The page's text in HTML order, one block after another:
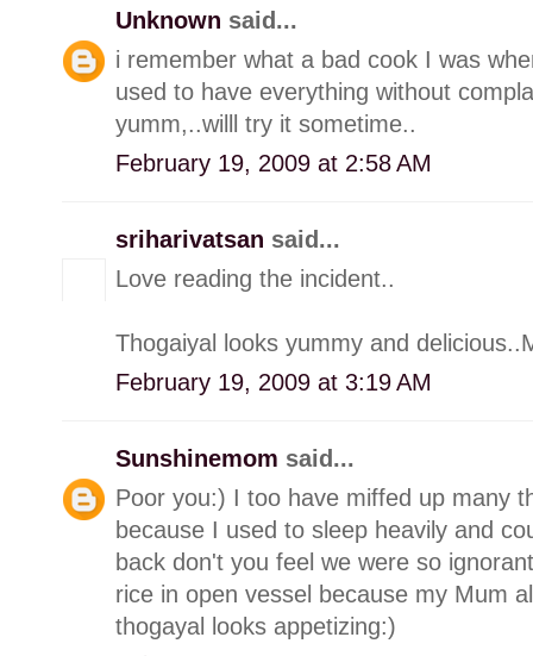
Unknown said...
i remember what a bad cook I was
used to have everything without
yumm,..willl try it sometime..
February 19, 2009 at 2:58 AM
sriharivatsan said...
Love reading the incident..
Thogaiyal looks yummy and
February 19, 2009 at 3:19 AM
Sunshinemom said...
Poor you:) I too have miffed up many
because I used to sleep heavily and
back don't you feel we were so
rice in open vessel because my Mum
thogayal looks appetizing:)